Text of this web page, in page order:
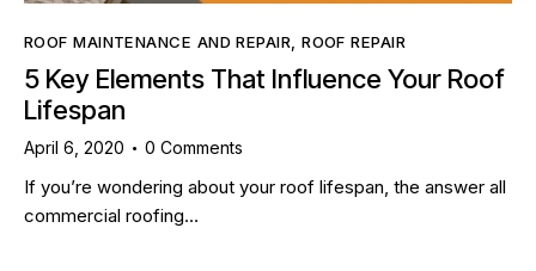
ROOF MAINTENANCE AND REPAIR ,ROOF REPAIR
5 Key Elements That Influence Your Roof
Lifespan
April 6, 2020 0 Comments
If you’re wondering about your roof lifespan, the answer all
commercial roofing…